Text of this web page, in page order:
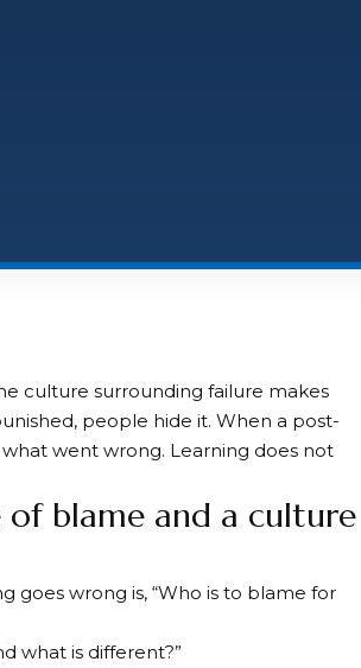
culture surrounding failure makes
people hide it. When a post-
went wrong. Learning does not
blame and a culture
goes wrong is, “Who is to blame for
what is different?”